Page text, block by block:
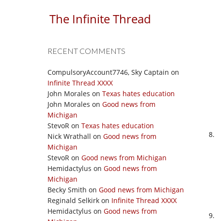
The Infinite Thread
RECENT COMMENTS
CompulsoryAccount7746, Sky Captain on
Infinite Thread XXXX
John Morales on Texas hates education
John Morales on Good news from
Michigan
StevoR on Texas hates education
Nick Wrathall on Good news from
Michigan
StevoR on Good news from Michigan
Hemidactylus on Good news from
Michigan
Becky Smith on Good news from Michigan
Reginald Selkirk on Infinite Thread XXXX
Hemidactylus on Good news from